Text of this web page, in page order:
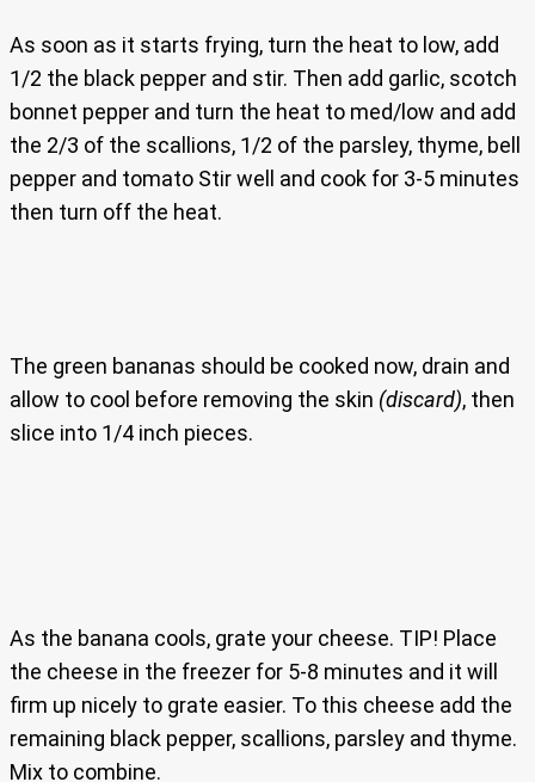
As soon as it starts frying, turn the heat to low, add
1/2 the black pepper and stir. Then add garlic, scotch
bonnet pepper and turn the heat to med/low and add
the 2/3 of the scallions, 1/2 of the parsley, thyme, bell
pepper and tomato Stir well and cook for 3-5 minutes
then turn off the heat.
The green bananas should be cooked now, drain and
allow to cool before removing the skin (discard), then
slice into 1/4 inch pieces.
As the banana cools, grate your cheese. TIP! Place
the cheese in the freezer for 5-8 minutes and it will
firm up nicely to grate easier. To this cheese add the
remaining black pepper, scallions, parsley and thyme.
Mix to combine.